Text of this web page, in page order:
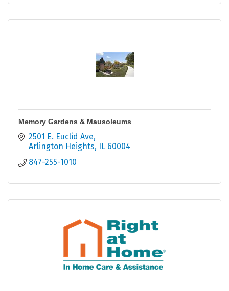
Memory Gardens & Mausoleums
2501 E. Euclid Ave
Arlington Heights IL 60004
847-255-1010